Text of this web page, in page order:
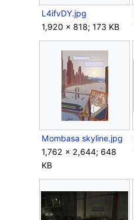
L4ifvDY.jpg
1,920 × 818; 173 KB
Mombasa skyline.jpg
1,762 × 2,644; 648
KB